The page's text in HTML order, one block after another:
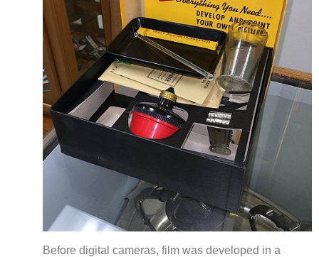
Before digital cameras, film was developed in a